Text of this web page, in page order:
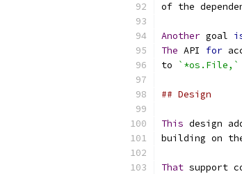
of the
Another goal
The API for
to
`*os.File,`
## Design
This design
building on
That support